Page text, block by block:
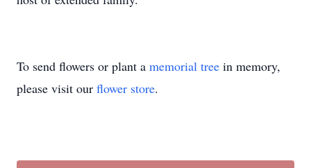
To send flowers or plant a memorial tree in memory,
please visit our flower store.